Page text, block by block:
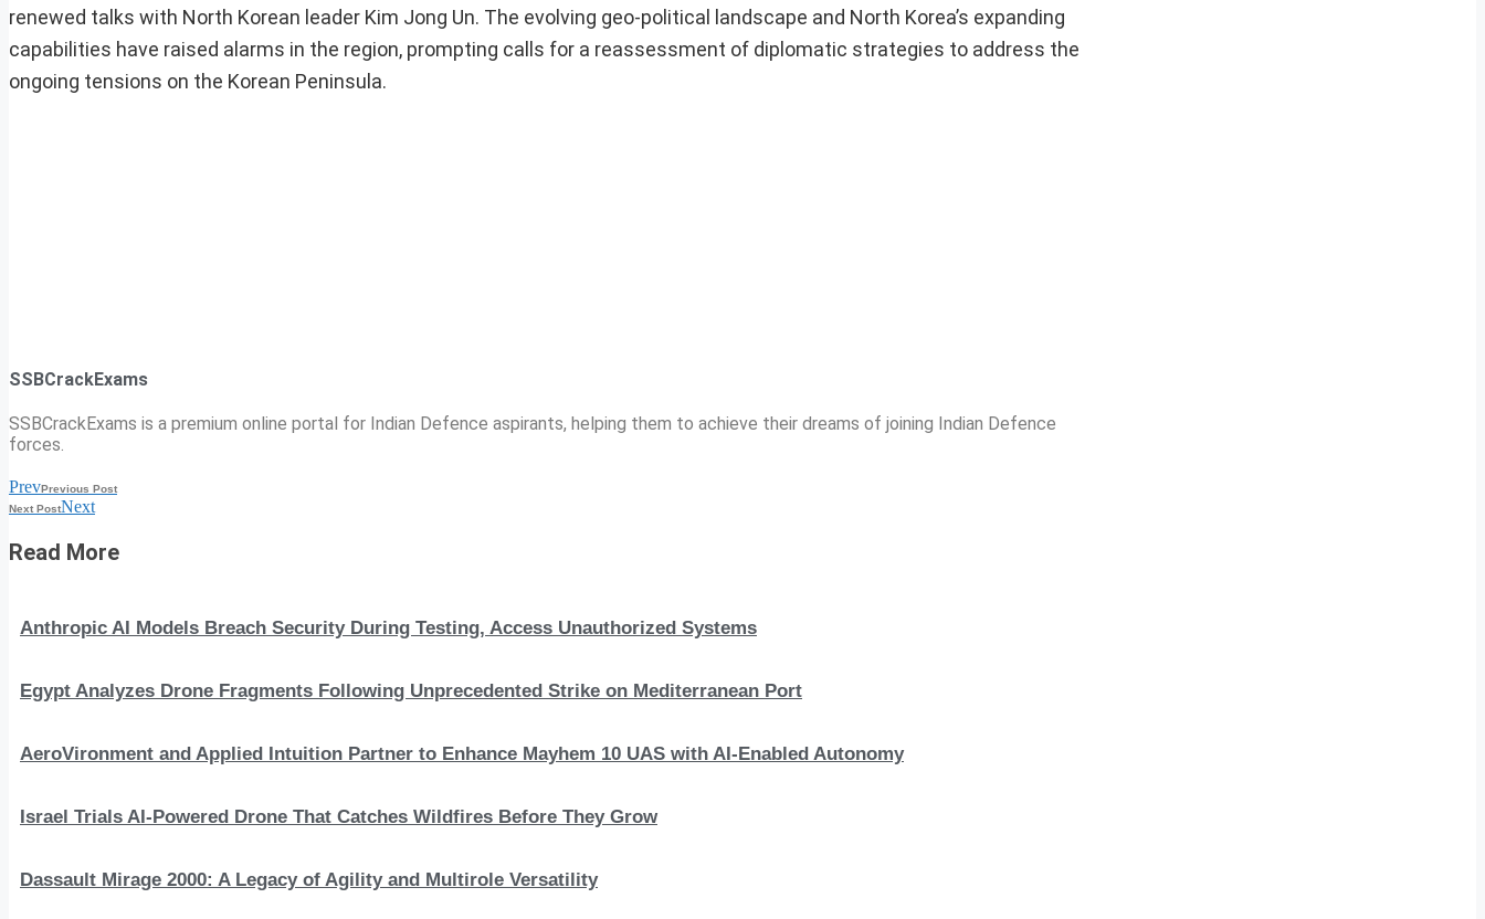
renewed talks with North Korean leader Kim Jong Un. The evolving geo-political landscape and North Korea’s expanding
capabilities have raised alarms in the region, prompting calls for a reassessment of diplomatic strategies to address the
ongoing tensions on the Korean Peninsula.
SSBCrackExams
SSBCrackExams is a premium online portal for Indian Defence aspirants, helping them to achieve their dreams of joining Indian Defence
forces.
PrevPrevious Post
Next PostNext
Read More
Anthropic AI Models Breach Security During Testing, Access Unauthorized Systems
Egypt Analyzes Drone Fragments Following Unprecedented Strike on Mediterranean Port
AeroVironment and Applied Intuition Partner to Enhance Mayhem 10 UAS with AI-Enabled Autonomy
Israel Trials AI-Powered Drone That Catches Wildfires Before They Grow
Dassault Mirage 2000: A Legacy of Agility and Multirole Versatility